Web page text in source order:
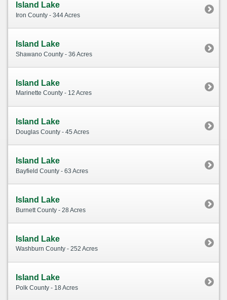
Island Lake
Iron County - 344 Acres
Island Lake
Shawano County - 36 Acres
Island Lake
Marinette County - 12 Acres
Island Lake
Douglas County - 45 Acres
Island Lake
Bayfield County - 63 Acres
Island Lake
Burnett County - 28 Acres
Island Lake
Washburn County - 252 Acres
Island Lake
Polk County - 18 Acres